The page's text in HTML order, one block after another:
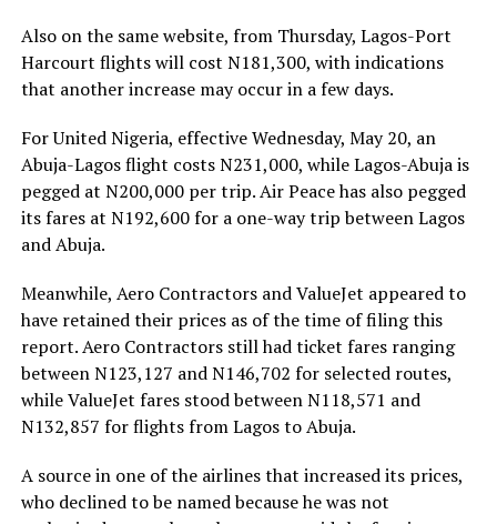
Also on the same website, from Thursday, Lagos-Port
Harcourt flights will cost N181,300, with indications
that another increase may occur in a few days.
For United Nigeria, effective Wednesday, May 20, an
Abuja-Lagos flight costs N231,000, while Lagos-Abuja is
pegged at N200,000 per trip. Air Peace has also pegged
its fares at N192,600 for a one-way trip between Lagos
and Abuja.
Meanwhile, Aero Contractors and ValueJet appeared to
have retained their prices as of the time of filing this
report. Aero Contractors still had ticket fares ranging
between N123,127 and N146,702 for selected routes,
while ValueJet fares stood between N118,571 and
N132,857 for flights from Lagos to Abuja.
A source in one of the airlines that increased its prices,
who declined to be named because he was not